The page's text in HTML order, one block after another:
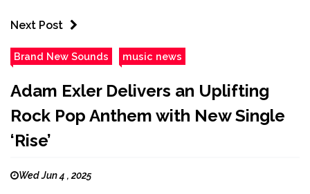
Next Post
Brand New Sounds music news
Adam Exler Delivers an Uplifting
Rock Pop Anthem with New Single
‘Rise’
Wed Jun 4 , 2025